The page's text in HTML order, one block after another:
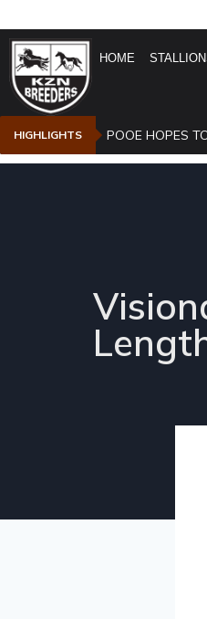
HOME
HIGHLIGHTS POOE HOPES